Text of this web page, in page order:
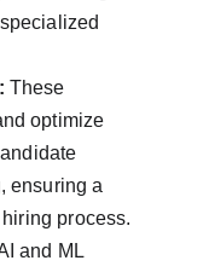
These
optimize
ensuring a
process.
and ML